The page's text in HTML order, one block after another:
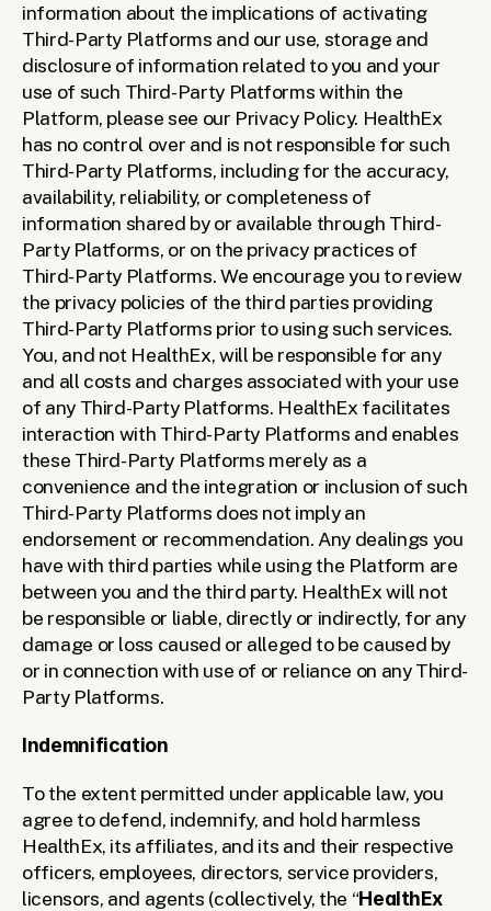
information about the implications of activating
Third-Party Platforms and our use, storage and
disclosure of information related to you and your
use of such Third-Party Platforms within the
Platform, please see our Privacy Policy. HealthEx
has no control over and is not responsible for such
Third-Party Platforms, including for the accuracy,
availability, reliability, or completeness of
information shared by or available through Third-
Party Platforms, or on the privacy practices of
Third-Party Platforms. We encourage you to review
the privacy policies of the third parties providing
Third-Party Platforms prior to using such services.
You, and not HealthEx, will be responsible for any
and all costs and charges associated with your use
of any Third-Party Platforms. HealthEx facilitates
interaction with Third-Party Platforms and enables
these Third-Party Platforms merely as a
convenience and the integration or inclusion of such
Third-Party Platforms does not imply an
endorsement or recommendation. Any dealings you
have with third parties while using the Platform are
between you and the third party. HealthEx will not
be responsible or liable, directly or indirectly, for any
damage or loss caused or alleged to be caused by
or in connection with use of or reliance on any Third-
Party Platforms.
Indemnification
To the extent permitted under applicable law, you
agree to defend, indemnify, and hold harmless
HealthEx, its affiliates, and its and their respective
officers, employees, directors, service providers,
licensors, and agents (collectively, the “HealthEx